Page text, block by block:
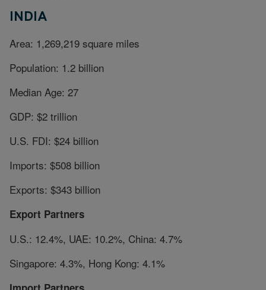
INDIA
Area: 1,269,219 square miles
Population: 1.2 billion
Median Age: 27
GDP: $2 trillion
U.S. FDI: $24 billion
Imports: $508 billion
Exports: $343 billion
Export Partners
U.S.: 12.4%, UAE: 10.2%, China: 4.7%
Singapore: 4.3%, Hong Kong: 4.1%